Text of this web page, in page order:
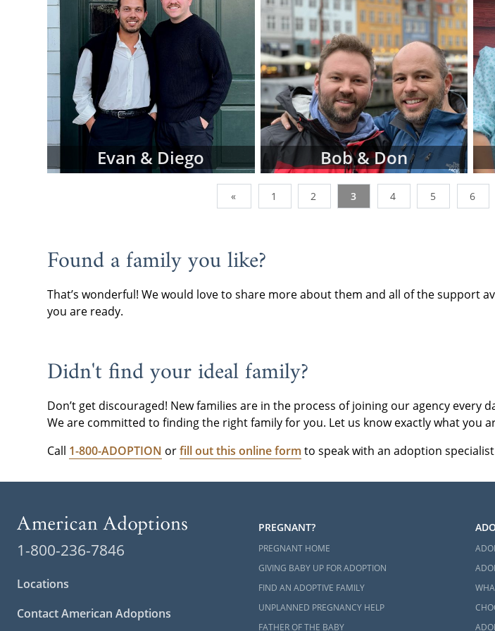
browse the pages below. You can also
family type, ethnicity, religion and state of
below.
However, don't be discouraged if you
family profiles that perfectly match all of
currently working with many adoptive
of them are at the point where their waiting
addition, we work with a nationwide
can send us additional adoption family
you're looking for.
When you are looking for families wanting
request free information
If you have any questions while looking at
Evan & Diego Bob & Don
« 1 2 3 4 5 6
Found a family you like?
That’s wonderful! We would love to share more about them and all of the support
you are ready.
Didn't find your ideal family?
Don’t get discouraged! New families are in the process of joining our agency
We are committed to finding the right family for you. Let us know exactly what you
Call 1-800-ADOPTION orfill out this online form to speak with an adoption
1-800-236-7846
Locations
Contact American Adoptions
PREGNANT?
PREGNANT HOME
GIVING BABY UP FOR ADOPTION
FIND AN ADOPTIVE FAMILY
UNPLANNED PREGNANCY HELP
FATHER OF THE BABY